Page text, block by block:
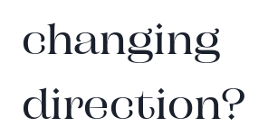
changing
direction?